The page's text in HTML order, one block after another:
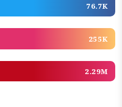
76.7K
255K
2.29M